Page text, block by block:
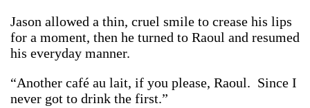
Jason allowed a thin, cruel smile to crease his lips
for a moment, then he turned to Raoul and resumed
his everyday manner.
“Another café au lait, if you please, Raoul. Since I
never got to drink the first.”